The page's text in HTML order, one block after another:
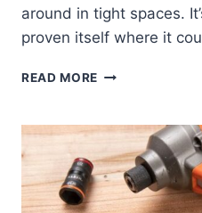
around in tight spaces.
proven itself where it
READ MORE KLEIN
1
DRIVER:
MY
HONEST